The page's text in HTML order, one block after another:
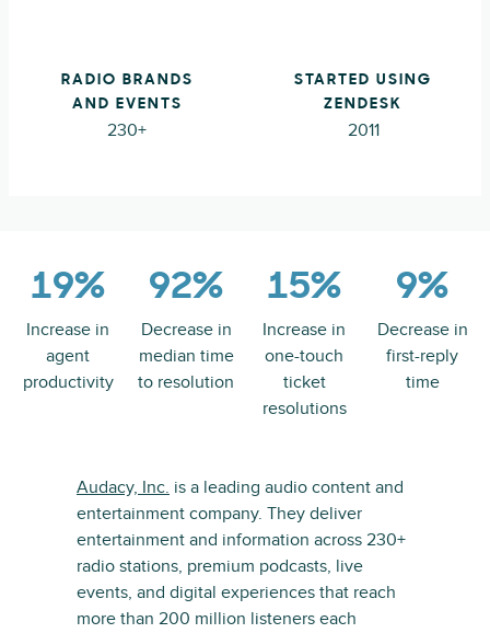
RADIO BRANDS
AND EVENTS
230+
STARTED USING
ZENDESK
2011
19%
Increase in
agent
productivity
92%
Decrease in
median time
to resolution
15%
Increase in
one-touch
ticket
resolutions
9%
Decrease in
first-reply
time
Audacy, Inc. is a leading audio content and
entertainment company. They deliver
entertainment and information across 230+
radio stations, premium podcasts, live
events, and digital experiences that reach
more than 200 million listeners each